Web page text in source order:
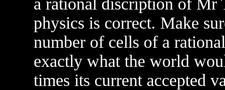
a rational discription of Mr
physics is correct. Make
number of cells of a
exactly what the world
times its current accepted